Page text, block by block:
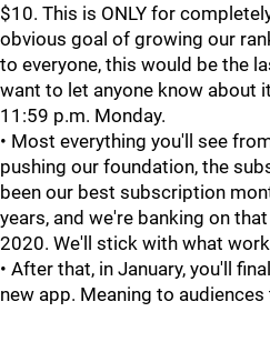
$10. This is ONLY for
obvious goal of growing our
to everyone, this would be the
want to let anyone know about
11:59 p.m. Monday.
• Most everything you'll see
pushing our foundation, the
been our best subscription
years, and we're banking on
2020. We'll stick with what
• After that, in January, you'll
new app. Meaning to